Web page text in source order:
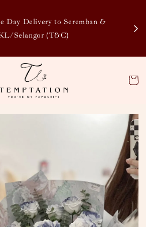
Day Delivery to Seremban &
Selangor (T&C)